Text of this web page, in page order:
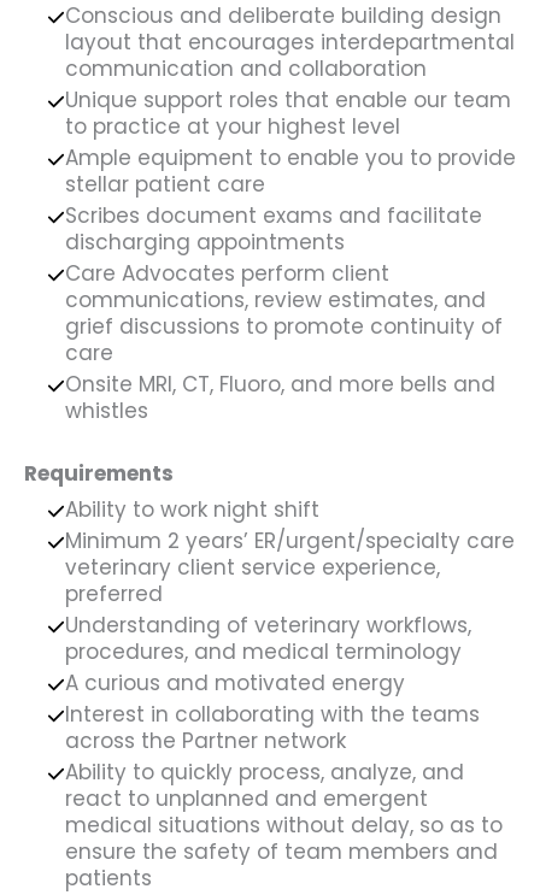
Conscious and deliberate building design
layout that encourages interdepartmental
communication and collaboration
Unique support roles that enable our team
to practice at your highest level
Ample equipment to enable you to provide
stellar patient care
Scribes document exams and facilitate
discharging appointments
Care Advocates perform client
communications, review estimates, and
grief discussions to promote continuity of
care
Onsite MRI, CT, Fluoro, and more bells and
whistles
Requirements
Ability to work night shift
Minimum 2 years’ ER/urgent/specialty care
veterinary client service experience,
preferred
Understanding of veterinary workflows,
procedures, and medical terminology
A curious and motivated energy
Interest in collaborating with the teams
across the Partner network
Ability to quickly process, analyze, and
react to unplanned and emergent
medical situations without delay, so as to
ensure the safety of team members and
patients